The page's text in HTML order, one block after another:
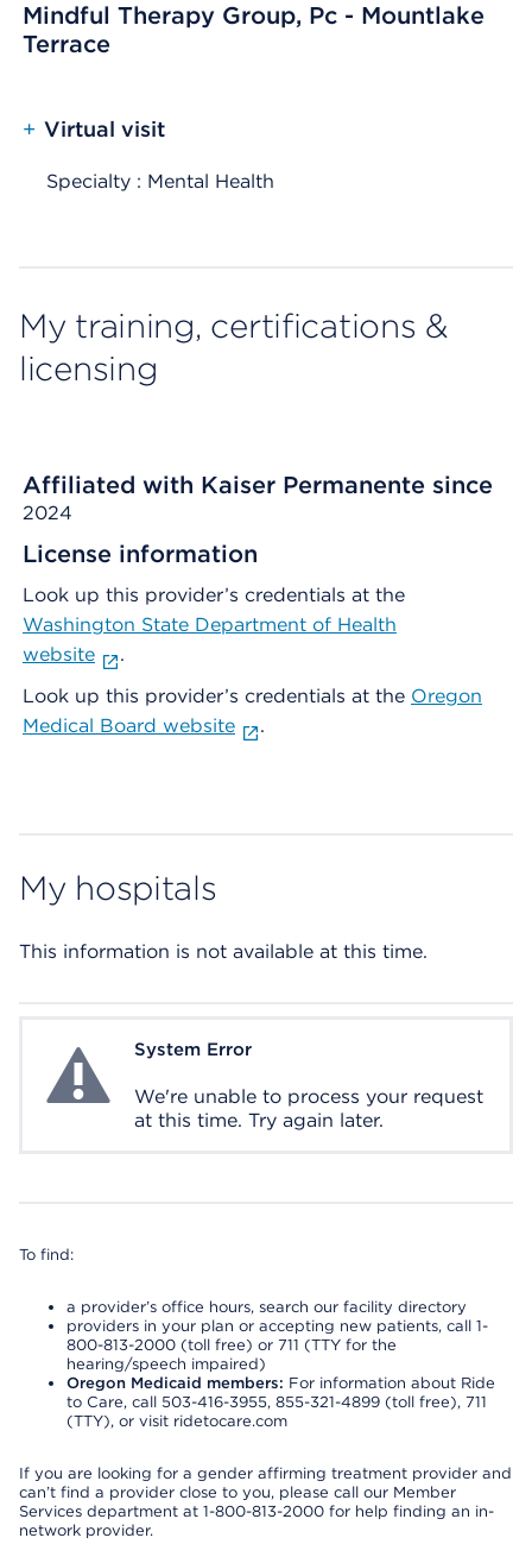
Mindful Therapy Group, Pc - Mountlake
Terrace
+ Virtual visit
Specialty : Mental Health
My training, certifications &
licensing
Affiliated with Kaiser Permanente since
2024
License information
Look up this provider’s credentials at the
Washington State Department of Health
website
.
Look up this provider’s credentials at the Oregon
Medical Board website
.
My hospitals
This information is not available at this time.
System ErrorSystem Error
We're unable to process your request
at this time. Try again later.
To find:
a provider’s office hours, search our facility directory
providers in your plan or accepting new patients, call 1-
800-813-2000 (toll free) or 711 (TTY for the
hearing/speech impaired)
Oregon Medicaid members: For information about Ride
to Care, call 503-416-3955, 855-321-4899 (toll free), 711
(TTY), or visit ridetocare.com
If you are looking for a gender affirming treatment provider and
can’t find a provider close to you, please call our Member
Services department at 1-800-813-2000 for help finding an in-
network provider.